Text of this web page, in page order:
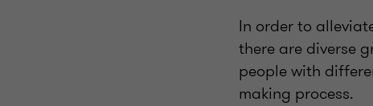
In order to
there are diverse
people with
making process.